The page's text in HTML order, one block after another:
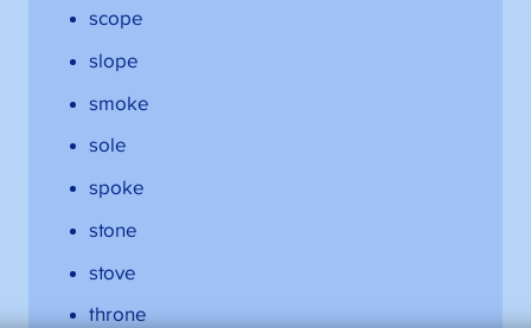
scope
slope
smoke
sole
spoke
stone
stove
throne